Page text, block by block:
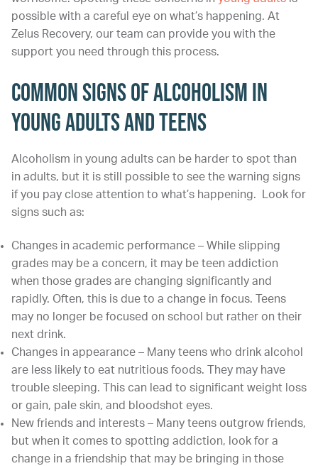
possible with a careful eye on what’s happening. At
Zelus Recovery, our team can provide you with the
support you need through this process.
Common Signs of Alcoholism in
Young Adults and Teens
Alcoholism in young adults can be harder to spot than
in adults, but it is still possible to see the warning signs
if you pay close attention to what’s happening. Look for
signs such as:
Changes in academic performance – While slipping
grades may be a concern, it may be teen addiction
when those grades are changing significantly and
rapidly. Often, this is due to a change in focus. Teens
may no longer be focused on school but rather on their
next drink.
Changes in appearance – Many teens who drink alcohol
are less likely to eat nutritious foods. They may have
trouble sleeping. This can lead to significant weight loss
or gain, pale skin, and bloodshot eyes.
New friends and interests – Many teens outgrow friends,
but when it comes to spotting addiction, look for a
change in a friendship that may be bringing in those